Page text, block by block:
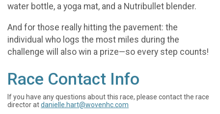
water bottle, a yoga mat, and a Nutribullet blender.
And for those really hitting the pavement: the
individual who logs the most miles during the
challenge will also win a prize—so every step counts!
Race Contact Info
If you have any questions about this race, please contact the race
director atdanielle.hart@wovenhc.com